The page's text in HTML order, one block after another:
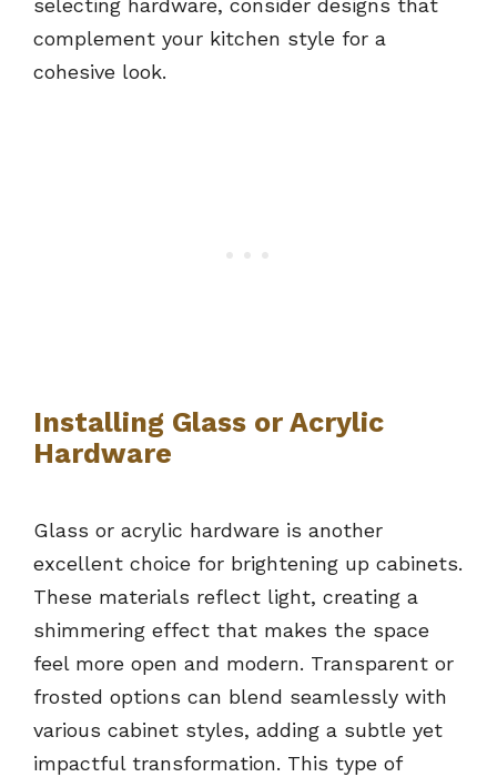
selecting hardware, consider designs that
complement your kitchen style for a
cohesive look.
Installing Glass or Acrylic
Hardware
Glass or acrylic hardware is another
excellent choice for brightening up cabinets.
These materials reflect light, creating a
shimmering effect that makes the space
feel more open and modern. Transparent or
frosted options can blend seamlessly with
various cabinet styles, adding a subtle yet
impactful transformation. This type of